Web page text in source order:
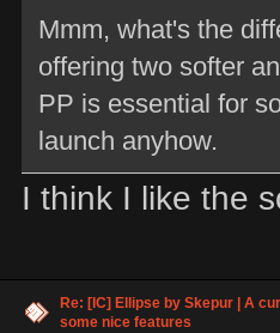
Mmm, what's the
offering two softer
PP is essential for
launch anyhow.
I think I like the
Re: [IC] Ellipse by Skepur | A
some nice features